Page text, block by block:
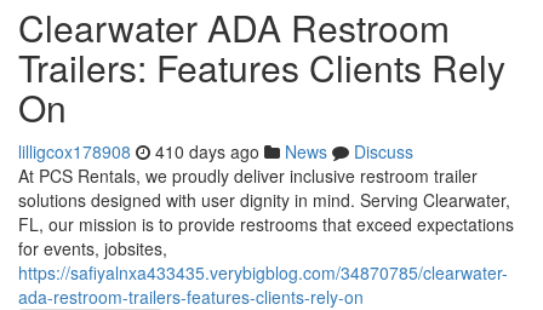
Clearwater ADA Restroom
Trailers: Features Clients Rely
On
lilligcox178908 410 days ago News
Discuss
At PCS Rentals, we proudly deliver inclusive restroom trailer
solutions designed with user dignity in mind. Serving Clearwater,
FL, our mission is to provide restrooms that exceed expectations
for events, jobsites,
https://safiyalnxa433435.verybigblog.com/34870785/clearwater-
ada-restroom-trailers-features-clients-rely-on